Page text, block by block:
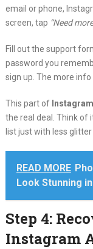
email or phone,
screen, tap “Need
Fill out the support
password you
sign up. The more
This part of
the real deal. Think of
list just with less
READ MORE
Look Stunning
Step 4:
Instagram